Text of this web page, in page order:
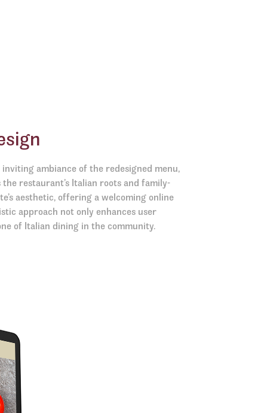
ambiance of the redesigned menu,
restaurant’s Italian roots and family-
aesthetic, offering a welcoming online
approach not only enhances user
of Italian dining in the community.